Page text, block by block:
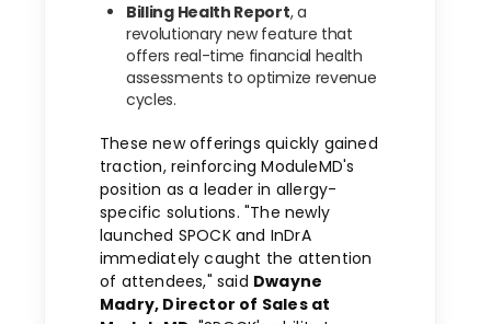
Billing Health Report, a
revolutionary new feature that
offers real-time financial health
assessments to optimize revenue
cycles.
These new offerings quickly gained
traction, reinforcing ModuleMD's
position as a leader in allergy-
specific solutions. "The newly
launched SPOCK and InDrA
immediately caught the attention
of attendees," said Dwayne
Madry, Director of Sales at